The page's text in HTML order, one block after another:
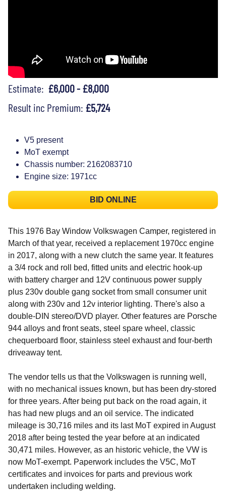
Estimate: £6,000 - £8,000
Result inc Premium: £5,724
V5 present
MoT exempt
Chassis number: 2162083710
Engine size: 1971cc
BID ONLINE
This 1976 Bay Window Volkswagen Camper, registered in
March of that year, received a replacement 1970cc engine
in 2017, along with a new clutch the same year. It features
a 3/4 rock and roll bed, fitted units and electric hook-up
with battery charger and 12V continuous power supply
plus 230v double gang socket from small consumer unit
along with 230v and 12v interior lighting. There's also a
double-DIN stereo/DVD player. Other features are Porsche
944 alloys and front seats, steel spare wheel, classic
chequerboard floor, stainless steel exhaust and four-berth
driveaway tent.
The vendor tells us that the Volkswagen is running well,
with no mechanical issues known, but has been dry-stored
for three years. After being put back on the road again, it
has had new plugs and an oil service. The indicated
mileage is 30,716 miles and its last MoT expired in August
2018 after being tested the year before at an indicated
30,471 miles. However, as an historic vehicle, the VW is
now MoT-exempt. Paperwork includes the V5C, MoT
certificates and invoices for parts and previous work
undertaken including welding.